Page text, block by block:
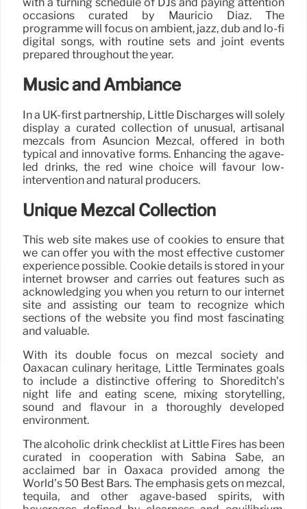
occasions curated by Mauricio Díaz. The
programme will focus on ambient, jazz, dub and lo-fi
digital songs, with routine sets and joint events
prepared throughout the year.
Music and Ambiance
In a UK-first partnership, Little Discharges will solely
display a curated collection of unusual, artisanal
mezcals from Asunción Mezcal, offered in both
typical and innovative forms. Enhancing the agave-
led drinks, the red wine choice will favour low-
intervention and natural producers.
Unique Mezcal Collection
This web site makes use of cookies to ensure that
we can offer you with the most effective customer
experience possible. Cookie details is stored in your
internet browser and carries out features such as
acknowledging you when you return to our internet
site and assisting our team to recognize which
sections of the website you find most fascinating
and valuable.
With its double focus on mezcal society and
Oaxacan culinary heritage, Little Terminates goals
to include a distinctive offering to Shoreditch’s
night life and eating scene, mixing storytelling,
sound and flavour in a thoroughly developed
environment.
The alcoholic drink checklist at Little Fires has been
curated in cooperation with Sabina Sabe, an
acclaimed bar in Oaxaca provided among the
World’s 50 Best Bars. The emphasis gets on mezcal,
tequila, and other agave-based spirits, with